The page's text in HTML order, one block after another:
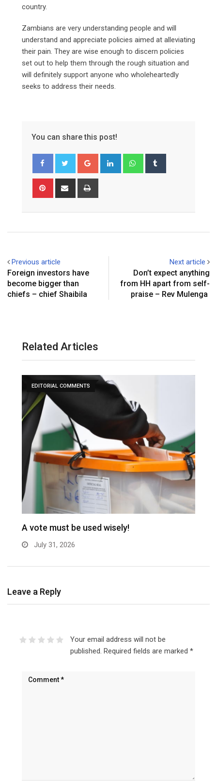
country.
Zambians are very understanding people and will
understand and appreciate policies aimed at alleviating
their pain. They are wise enough to discern policies
set out to help them through the rough situation and
will definitely support anyone who wholeheartedly
seeks to address their needs.
You can share this post!
Google+ LinkedIn Whatsapp
Pinterest Share
Previous article
Foreign investors have
become bigger than
chiefs – chief Shaibila
Next article
Don’t expect anything
from HH apart from self-
praise – Rev Mulenga
Related Articles
EDITORIAL COMMENTS
A vote must be used wisely!
July 31, 2026
Leave a Reply
Your email address will not be
published. Required fields are marked *